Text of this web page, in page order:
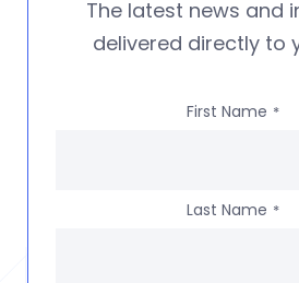
The latest news and
delivered directly to
First Name *
Last Name *